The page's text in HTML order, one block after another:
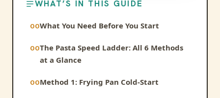
WHAT’S IN THIS GUIDE
What You Need Before You Start
The Pasta Speed Ladder: All 6 Methods
at a Glance
Method 1: Frying Pan Cold-Start